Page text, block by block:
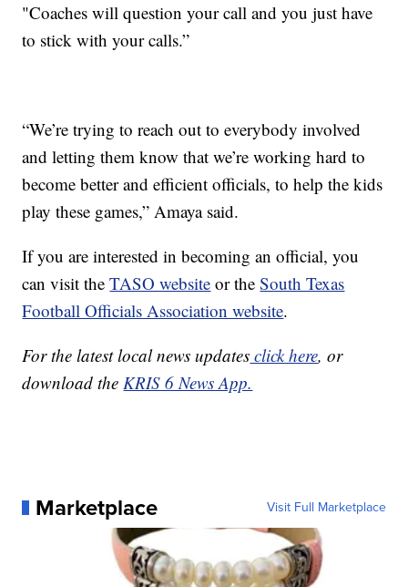
"Coaches will question your call and you just have
to stick with your calls.”
“We’re trying to reach out to everybody involved
and letting them know that we’re working hard to
become better and efficient officials, to help the kids
play these games,” Amaya said.
If you are interested in becoming an official, you
can visit theTASO website or theSouth Texas
Football Officials Association website.
For the latest local news updates click here, or
download the KRIS 6 News App.
Marketplace Visit Full Marketplace